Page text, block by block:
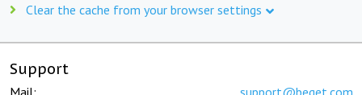
Clear the cache from your browser settings
Support
Mail: support@beget.com